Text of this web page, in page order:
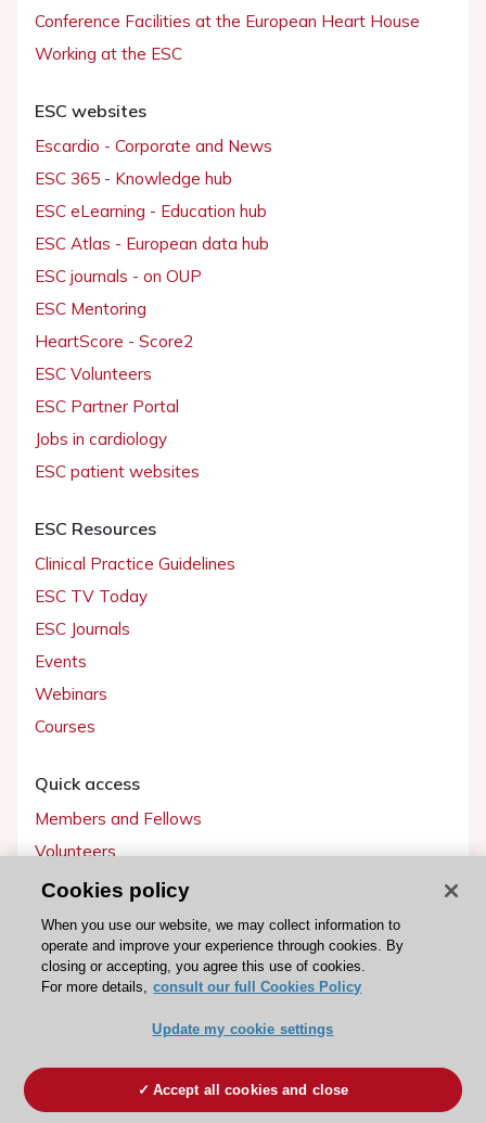
Conference Facilities at the European Heart House
Working at the ESC
ESC websites
Escardio - Corporate and News
ESC 365 - Knowledge hub
ESC eLearning - Education hub
ESC Atlas - European data hub
ESC journals - on OUP
ESC Mentoring
HeartScore - Score2
ESC Volunteers
ESC Partner Portal
Jobs in cardiology
ESC patient websites
ESC Resources
Clinical Practice Guidelines
ESC TV Today
ESC Journals
Events
Webinars
Courses
Quick access
Members and Fellows
Volunteers
Patients
Partners
Press
Become a member
Cookies policy
When you use our website, we may collect information to
operate and improve your experience through cookies. By
closing or accepting, you agree this use of cookies.
For more details, consult our full Cookies Policy
Update my cookie settings
Accept all cookies and close